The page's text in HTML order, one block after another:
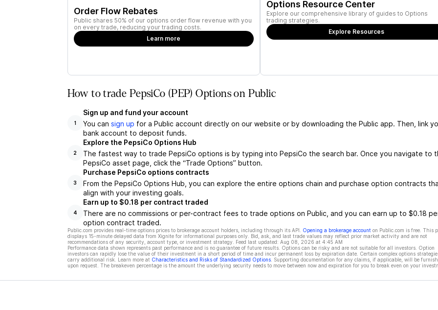
Order Flow Rebates
Public shares 50% of our options order flow revenue with you
on every trade, reducing your trading costs.
Learn more
Options Resource Center
Explore our comprehensive library of guides to Options
trading strategies.
Explore Resources
How to trade PepsiCo (PEP) Options on Public
1
Sign up and fund your account
You can sign up for a Public account directly on our website or by downloading the Public app. Then, link
bank account to deposit funds.
2
Explore the PepsiCo Options Hub
The fastest way to trade PepsiCo options is by typing into PepsiCo the search bar. Once you navigate to
PepsiCo asset page, click the “Trade Options” button.
3
Purchase PepsiCo options contracts
From the PepsiCo Options Hub, you can explore the entire options chain and purchase option contracts
align with your investing goals.
4
Earn up to $0.18 per contract traded
There are no commissions or per-contract fees to trade options on Public, and you can earn up to $0.18
option contract traded.
Public.com provides real-time options prices to brokerage account holders, including through its API. Opening a brokerage account on Public.com is free. This
displays 15-minute delayed data from Xignite for informational purposes only. Bid, ask, and last trade values may reflect prior market activity and are not
recommendations of any security, account type, or investment strategy. Feed last updated: Aug 08, 2026 at 4:45 AM
Performance data shown represents past performance and is no guarantee of future results. Options can be risky and are not suitable for all investors. Option
investors can rapidly lose the value of their investment in a short period of time and incur permanent loss by expiration date. Certain complex options
carry additional risk. Learn more at Characteristics and Risks of Standardized Options. Supporting documentation for any claims, if applicable, will be
upon request. The breakeven percentage is the amount the underlying security needs to move between now and expiration for you to break even on your